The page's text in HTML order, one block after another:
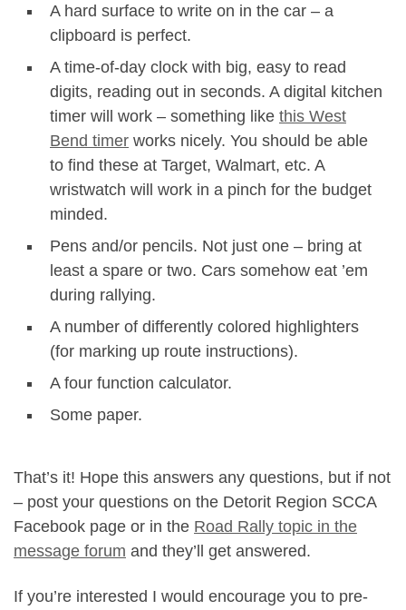
A hard surface to write on in the car – a
clipboard is perfect.
A time-of-day clock with big, easy to read
digits, reading out in seconds. A digital kitchen
timer will work – something like this West
Bend timer works nicely. You should be able
to find these at Target, Walmart, etc. A
wristwatch will work in a pinch for the budget
minded.
Pens and/or pencils. Not just one – bring at
least a spare or two. Cars somehow eat ’em
during rallying.
A number of differently colored highlighters
(for marking up route instructions).
A four function calculator.
Some paper.
That’s it! Hope this answers any questions, but if not
– post your questions on the Detorit Region SCCA
Facebook page or in the Road Rally topic in the
message forum and they’ll get answered.
If you’re interested I would encourage you to pre-